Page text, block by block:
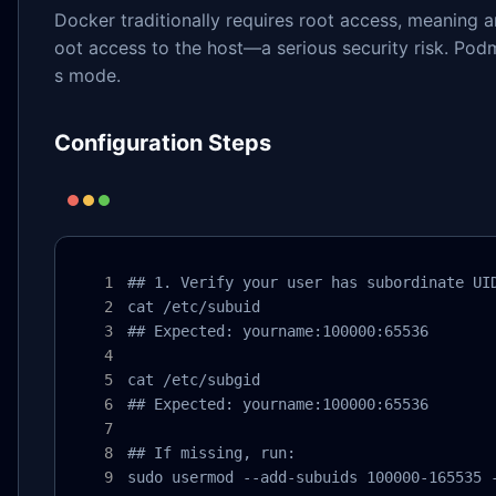
Docker traditionally requires root access, meaning
oot access to the host—a serious security risk.
s mode.
Configuration Steps
## 1. Verify your user has subordinate
cat /etc/subuid
## Expected: yourname:100000:65536
cat /etc/subgid
## Expected: yourname:100000:65536
## If missing, run:
sudo usermod --add-subuids 100000-165535